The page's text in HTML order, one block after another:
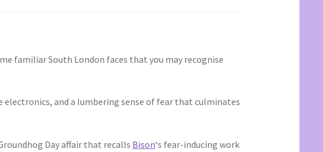
familiar South London faces that you may recognise
electronics, and a lumbering sense of fear that culminates
Day affair that recalls Bison‘s fear-inducing work